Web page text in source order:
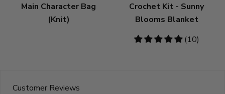
Main Character Bag
(Knit)
Crochet Kit - Sunny
Blooms Blanket
5
(10)
Customer Reviews